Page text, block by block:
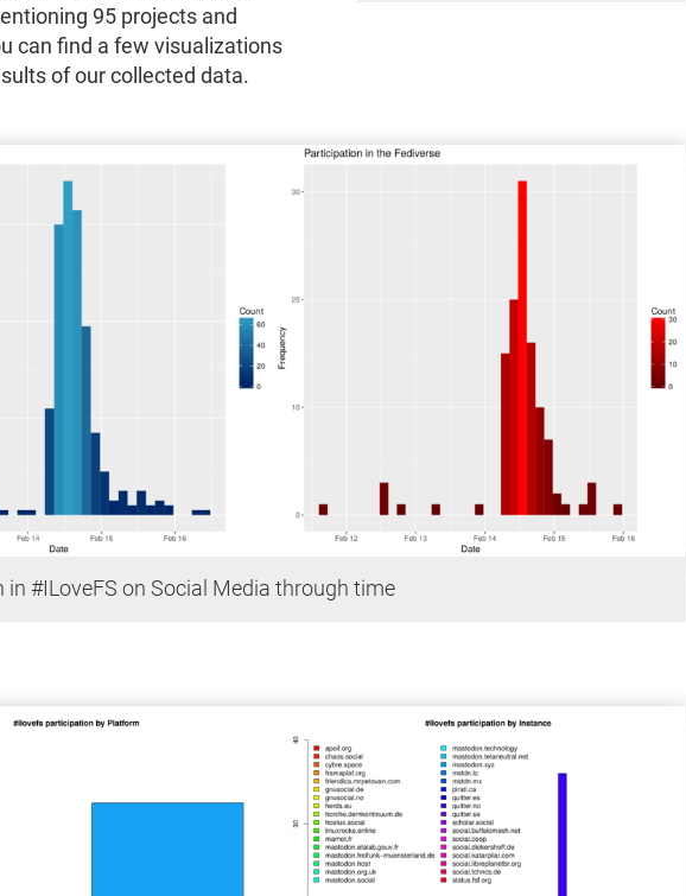
95 projects and
can find a few visualizations
of our collected data.
in #ILoveFS on Social Media through time